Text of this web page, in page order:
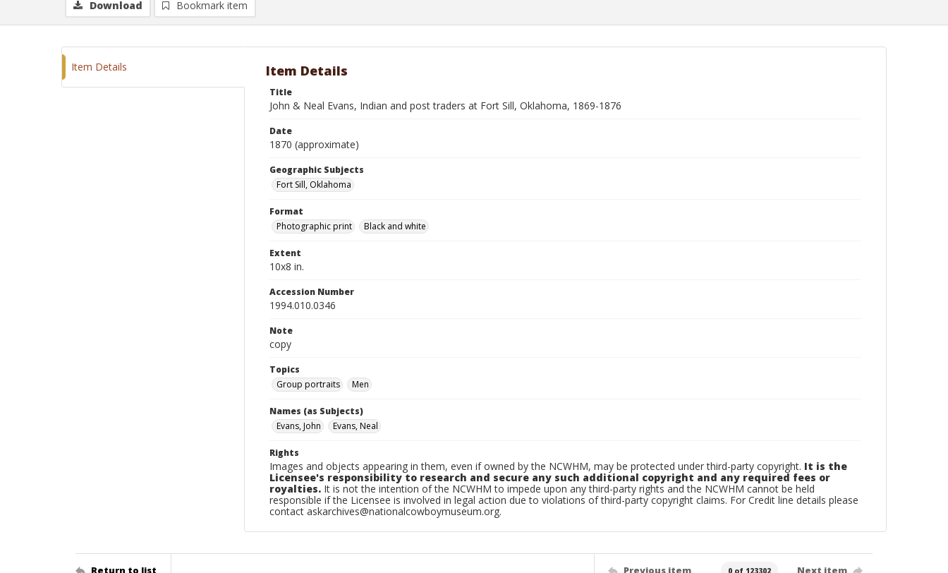
Download Bookmark item
Item Details Item Details
Title
John & Neal Evans, Indian and post traders at Fort Sill, Oklahoma, 1869-1876
Date
1870 (approximate)
Geographic Subjects
Fort Sill, Oklahoma
Format
Photographic print
Black and white
Extent
10x8 in.
Accession Number
1994.010.0346
Note
copy
Topics
Group portraits
Men
Names (as Subjects)
Evans, John
Evans, Neal
Rights
Images and objects appearing in them, even if owned by the NCWHM, may be protected under third-party copyright. It is the
Licensee's responsibility to research and secure any such additional copyright and any required fees or
royalties. It is not the intention of the NCWHM to impede upon any third-party rights and the NCWHM cannot be held
responsible if the Licensee is involved in legal action due to violations of third-party copyright claims. For Credit line details please
contact askarchives@nationalcowboymuseum.org.
Return to list Previous item 0 of 123302 Next item